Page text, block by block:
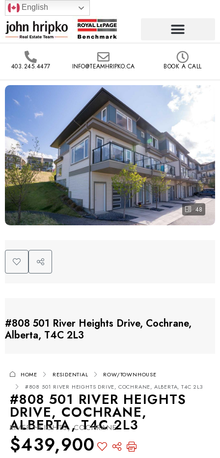
English
403.245.4477 INFO@TEAMHRIPKO.CA BOOK A CALL
48
#808 501 River Heights Drive, Cochrane,
Alberta, T4C 2L3
HOME RESIDENTIAL
ROW/TOWNHOUSE
#808 501 RIVER HEIGHTS DRIVE, COCHRANE, ALBERTA, T4C 2L3
#808 501 RIVER HEIGHTS
DRIVE, COCHRANE,
ALBERTA, T4C 2L3
RIVER HEIGHTS, COCHRANE
$439,900